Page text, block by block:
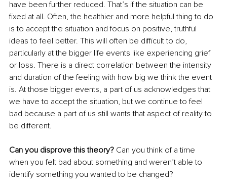
have been further reduced. That’s if the situation can be
fixed at all. Often, the healthier and more helpful thing to do
is to accept the situation and focus on positive, truthful
ideas to feel better. This will often be difficult to do,
particularly at the bigger life events like experiencing grief
or loss. There is a direct correlation between the intensity
and duration of the feeling with how big we think the event
is. At those bigger events, a part of us acknowledges that
we have to accept the situation, but we continue to feel
bad because a part of us still wants that aspect of reality to
be different.
Can you disprove this theory? Can you think of a time
when you felt bad about something and weren’t able to
identify something you wanted to be changed?